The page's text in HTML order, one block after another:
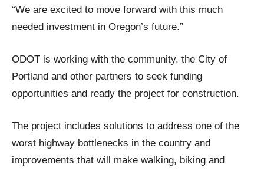
“We are excited to move forward with this much
needed investment in Oregon’s future.”
ODOT is working with the community, the City of
Portland and other partners to seek funding
opportunities and ready the project for construction.
The project includes solutions to address one of the
worst highway bottlenecks in the country and
improvements that will make walking, biking and